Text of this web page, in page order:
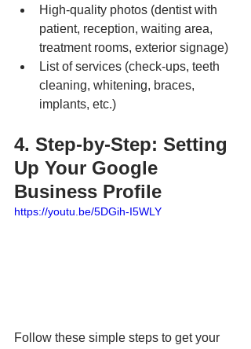
High-quality photos (dentist with
patient, reception, waiting area,
treatment rooms, exterior signage)
List of services (check-ups, teeth
cleaning, whitening, braces,
implants, etc.)
4. Step-by-Step: Setting
Up Your Google
Business Profile
https://youtu.be/5DGih-I5WLY
Follow these simple steps to get your